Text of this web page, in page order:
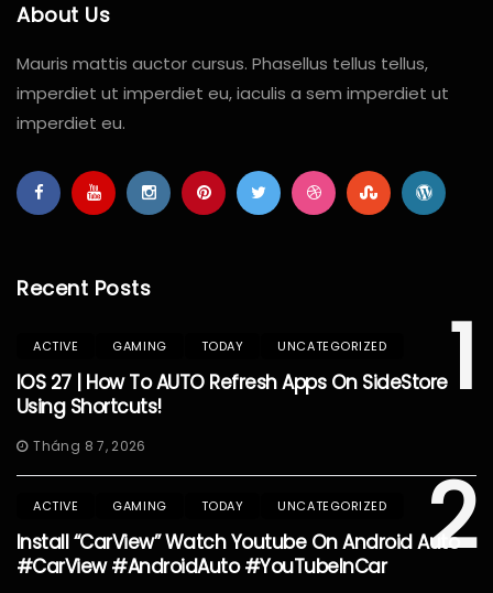
About Us
Mauris mattis auctor cursus. Phasellus tellus tellus,
imperdiet ut imperdiet eu, iaculis a sem imperdiet ut
imperdiet eu.
Recent Posts
1
ACTIVE GAMING TODAY UNCATEGORIZED
IOS 27 | How To AUTO Refresh Apps On SideStore
Using Shortcuts!
Tháng 8 7, 2026
2
ACTIVE GAMING TODAY UNCATEGORIZED
Install “CarView” Watch Youtube On Android Auto
#CarView #AndroidAuto #YouTubeInCar